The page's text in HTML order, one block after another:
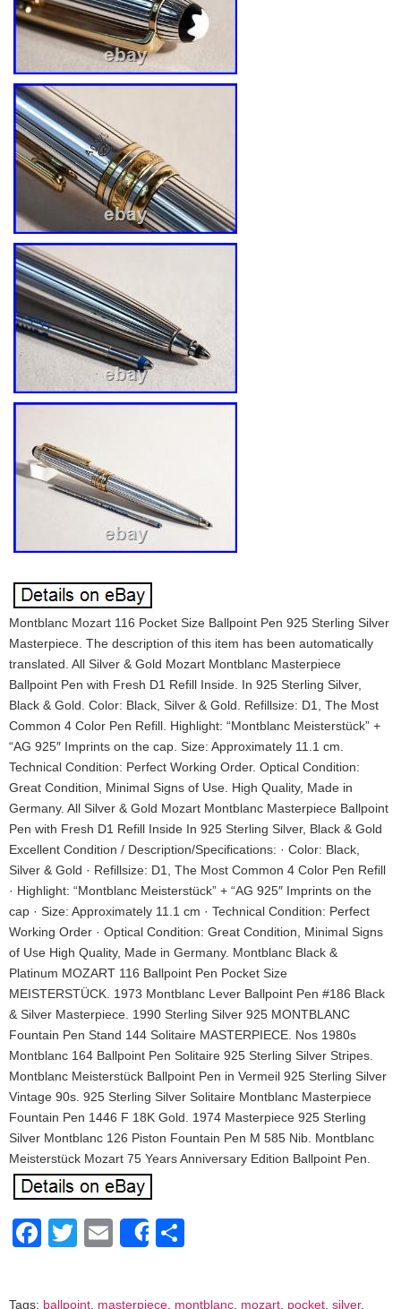
Montblanc Mozart 116 Pocket Size Ballpoint Pen 925 Sterling Silver
Masterpiece. The description of this item has been automatically
translated. All Silver & Gold Mozart Montblanc Masterpiece
Ballpoint Pen with Fresh D1 Refill Inside. In 925 Sterling Silver,
Black & Gold. Color: Black, Silver & Gold. Refillsize: D1, The Most
Common 4 Color Pen Refill. Highlight: “Montblanc Meisterstück” +
“AG 925″ Imprints on the cap. Size: Approximately 11.1 cm.
Technical Condition: Perfect Working Order. Optical Condition:
Great Condition, Minimal Signs of Use. High Quality, Made in
Germany. All Silver & Gold Mozart Montblanc Masterpiece Ballpoint
Pen with Fresh D1 Refill Inside In 925 Sterling Silver, Black & Gold
Excellent Condition / Description/Specifications: · Color: Black,
Silver & Gold · Refillsize: D1, The Most Common 4 Color Pen Refill
· Highlight: “Montblanc Meisterstück” + “AG 925″ Imprints on the
cap · Size: Approximately 11.1 cm · Technical Condition: Perfect
Working Order · Optical Condition: Great Condition, Minimal Signs
of Use High Quality, Made in Germany. Montblanc Black &
Platinum MOZART 116 Ballpoint Pen Pocket Size
MEISTERSTÜCK. 1973 Montblanc Lever Ballpoint Pen #186 Black
& Silver Masterpiece. 1990 Sterling Silver 925 MONTBLANC
Fountain Pen Stand 144 Solitaire MASTERPIECE. Nos 1980s
Montblanc 164 Ballpoint Pen Solitaire 925 Sterling Silver Stripes.
Montblanc Meisterstück Ballpoint Pen in Vermeil 925 Sterling Silver
Vintage 90s. 925 Sterling Silver Solitaire Montblanc Masterpiece
Fountain Pen 1446 F 18K Gold. 1974 Masterpiece 925 Sterling
Silver Montblanc 126 Piston Fountain Pen M 585 Nib. Montblanc
Meisterstück Mozart 75 Years Anniversary Edition Ballpoint Pen.
Facebook
Twitter
EmailShare
Tags: ballpoint, masterpiece, montblanc, mozart, pocket, silver,